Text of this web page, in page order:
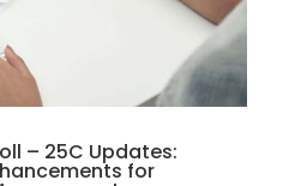
– 25C Updates:
for